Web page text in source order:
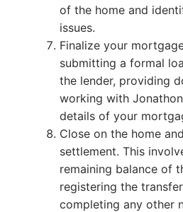
of the home and
issues.
Finalize your
submitting a formal
the lender, providing
working with
details of your
Close on the home
settlement. This
remaining balance of
registering the
completing any other